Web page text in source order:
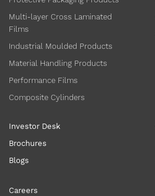
Multi-layer Cross Laminated
Films
Industrial Moulded Products
Material Handling Products
Performance Films
Composite Cylinders
Investor Desk
Brochures
Blogs
Careers